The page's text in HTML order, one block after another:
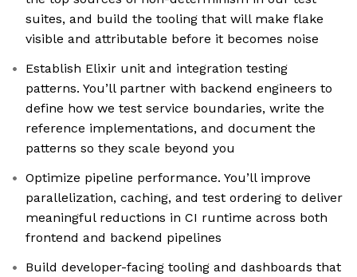
suites, and build the tooling that will make flake
visible and attributable before it becomes noise
Establish Elixir unit and integration testing
patterns. You’ll partner with backend engineers to
define how we test service boundaries, write the
reference implementations, and document the
patterns so they scale beyond you
Optimize pipeline performance. You’ll improve
parallelization, caching, and test ordering to deliver
meaningful reductions in CI runtime across both
frontend and backend pipelines
Build developer-facing tooling and dashboards that